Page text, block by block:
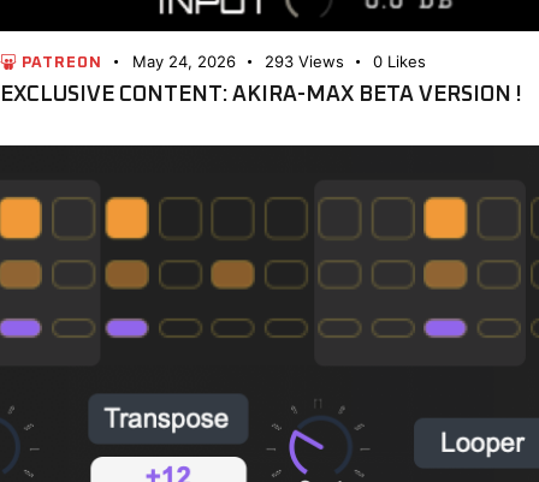
PATREON May 24, 2026 293 Views 0 Likes
EXCLUSIVE CONTENT: AKIRA-MAX BETA VERSION !